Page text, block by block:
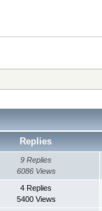
Replies
9 Replies
6086 Views
4 Replies
5400 Views